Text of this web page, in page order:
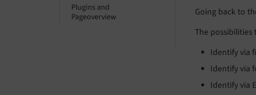
Plugins and
Pageoverview
Going back to
The
Identify via
Identify via
Identify via